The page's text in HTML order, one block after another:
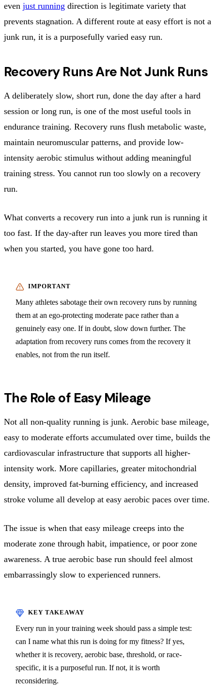
even just running direction is legitimate variety that
prevents stagnation. A different route at easy effort is not a
junk run, it is a purposefully varied easy run.
Recovery Runs Are Not Junk Runs
A deliberately slow, short run, done the day after a hard
session or long run, is one of the most useful tools in
endurance training. Recovery runs flush metabolic waste,
maintain neuromuscular patterns, and provide low-
intensity aerobic stimulus without adding meaningful
training stress. You cannot run too slowly on a recovery
run.
What converts a recovery run into a junk run is running it
too fast. If the day-after run leaves you more tired than
when you started, you have gone too hard.
Many athletes sabotage their own recovery runs by running
them at an ego-protecting moderate pace rather than a
genuinely easy one. If in doubt, slow down further. The
adaptation from recovery runs comes from the recovery it
enables, not from the run itself.
The Role of Easy Mileage
Not all non-quality running is junk. Aerobic base mileage,
easy to moderate efforts accumulated over time, builds the
cardiovascular infrastructure that supports all higher-
intensity work. More capillaries, greater mitochondrial
density, improved fat-burning efficiency, and increased
stroke volume all develop at easy aerobic paces over time.
The issue is when that easy mileage creeps into the
moderate zone through habit, impatience, or poor zone
awareness. A true aerobic base run should feel almost
embarrassingly slow to experienced runners.
Every run in your training week should pass a simple test:
can I name what this run is doing for my fitness? If yes,
whether it is recovery, aerobic base, threshold, or race-
specific, it is a purposeful run. If not, it is worth
reconsidering.